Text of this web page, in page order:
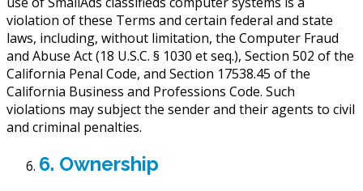
violation of these Terms and certain federal and state
laws, including, without limitation, the Computer Fraud
and Abuse Act (18 U.S.C. § 1030 et seq.), Section 502 of the
California Penal Code, and Section 17538.45 of the
California Business and Professions Code. Such
violations may subject the sender and their agents to civil
and criminal penalties.
6. Ownership